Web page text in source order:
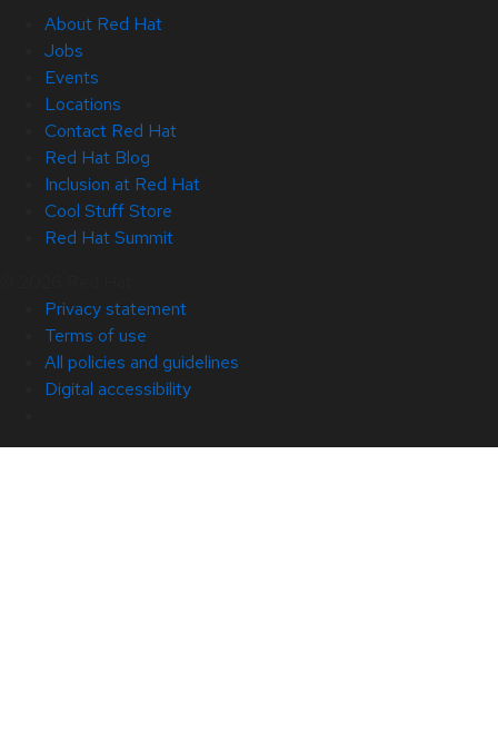
About Red Hat
Jobs
Events
Locations
Contact Red Hat
Red Hat Blog
Inclusion at Red Hat
Cool Stuff Store
Red Hat Summit
Privacy statement
Terms of use
All policies and guidelines
Digital accessibility